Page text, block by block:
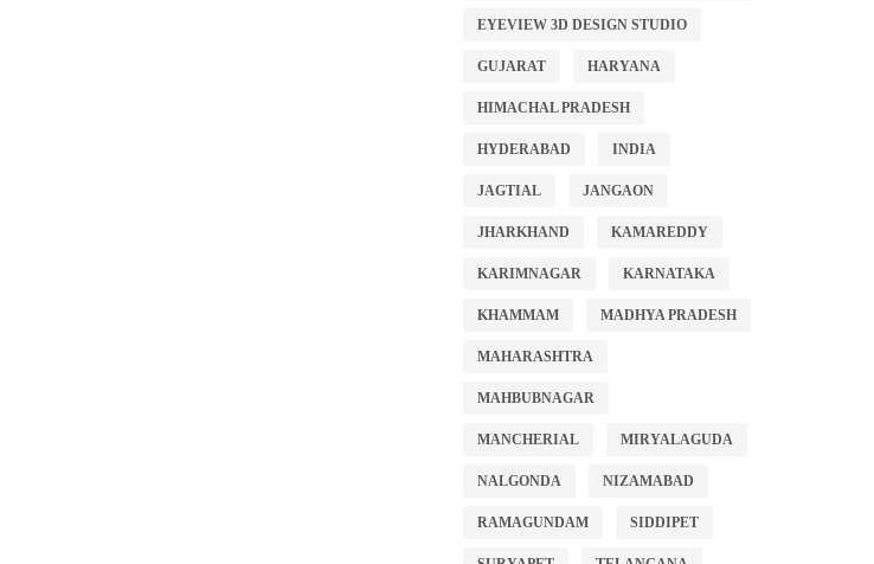
EYEVIEW 3D DESIGN STUDIO
GUJARAT HARYANA
HIMACHAL PRADESH
HYDERABAD INDIA
JAGTIAL JANGAON
JHARKHAND KAMAREDDY
KARIMNAGAR KARNATAKA
KHAMMAM MADHYA PRADESH
MAHARASHTRA
MAHBUBNAGAR
MANCHERIAL MIRYALAGUDA
NALGONDA NIZAMABAD
RAMAGUNDAM SIDDIPET